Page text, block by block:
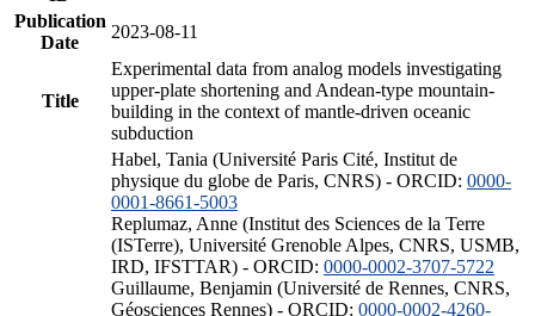
Publication
Date
2023-08-11
Title
Experimental data from analog models investigating
upper-plate shortening and Andean-type mountain-
building in the context of mantle-driven oceanic
subduction
Habel, Tania (Université Paris Cité, Institut de
physique du globe de Paris, CNRS) - ORCID: 0000-
0001-8661-5003
Replumaz, Anne (Institut des Sciences de la Terre
(ISTerre), Université Grenoble Alpes, CNRS, USMB,
IRD, IFSTTAR) - ORCID: 0000-0002-3707-5722
Guillaume, Benjamin (Université de Rennes, CNRS,
Géosciences Rennes) - ORCID: 0000-0002-4260-